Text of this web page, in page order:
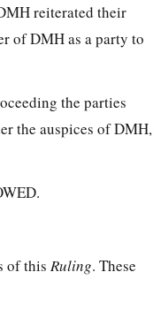
reiterated their
of DMH as a party to
the parties
the auspices of DMH,
of thisRuling. These